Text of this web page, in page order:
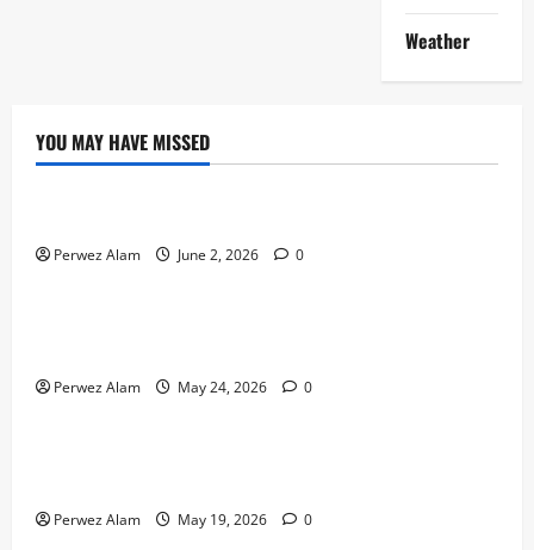
Weather
YOU MAY HAVE MISSED
Technology
Perwez Alam June 2, 2026 0
Technology
Perwez Alam May 24, 2026 0
Business
Perwez Alam May 19, 2026 0
Lifestyle